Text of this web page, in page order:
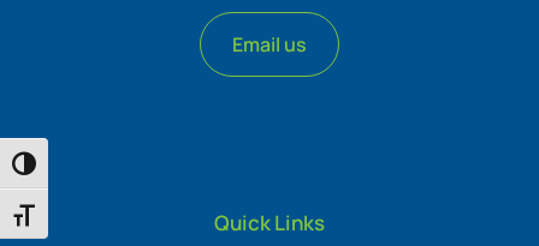
Toggle High Contrast
Toggle Font size
Email us
Quick Links